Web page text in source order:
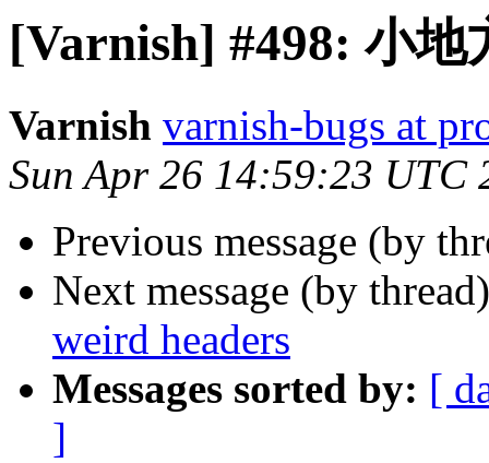
[Varnish] #498: 小
Varnish varnish-bugs at
Sun Apr 26 14:59:23 UTC
Previous message (by
Next message (by
weird headers
Messages sorted by: [
]